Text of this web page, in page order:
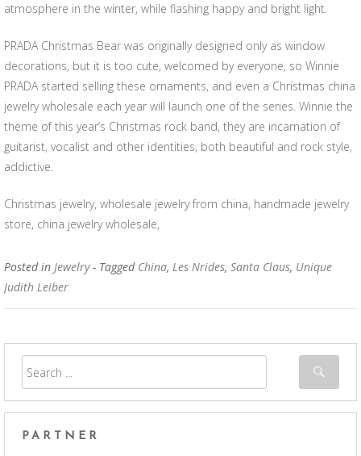
atmosphere in the winter, while flashing happy and bright light.
PRADA Christmas Bear was originally designed only as window
decorations, but it is too cute, welcomed by everyone, so Winnie
PRADA started selling these ornaments, and even a Christmas china
jewelry wholesale each year will launch one of the series. Winnie the
theme of this year’s Christmas rock band, they are incarnation of
guitarist, vocalist and other identities, both beautiful and rock style,
addictive.
Christmas jewelry, wholesale jewelry from china, handmade jewelry
store, china jewelry wholesale,
Posted in Jewelry - Tagged China, Les Nrides, Santa Claus, Unique
Judith Leiber
PARTNER